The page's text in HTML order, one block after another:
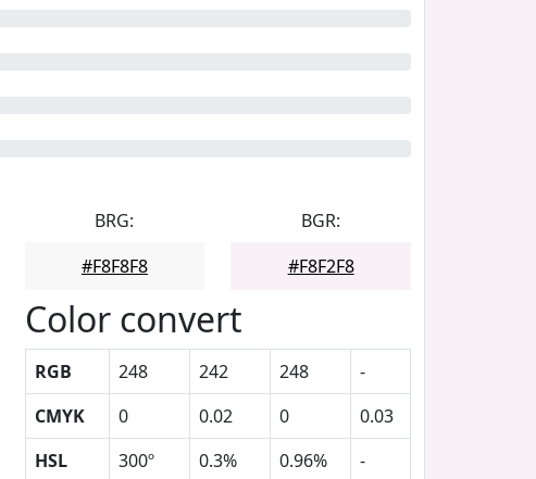
BRG:
#F8F8F8
BGR:
#F8F2F8
Color convert
RGB 248 242 248
-
CMYK
0 0.02 0
0.03
HSL
300º 0.3% 0.96%
-